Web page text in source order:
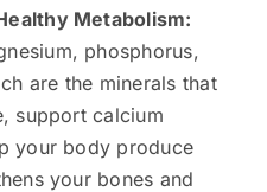
Metabolism:
phosphorus,
are the minerals that
support calcium
your body produce
your bones and